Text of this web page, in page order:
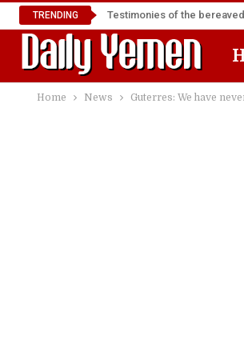
TRENDING Testimonies of the
Home News Guterres: We have